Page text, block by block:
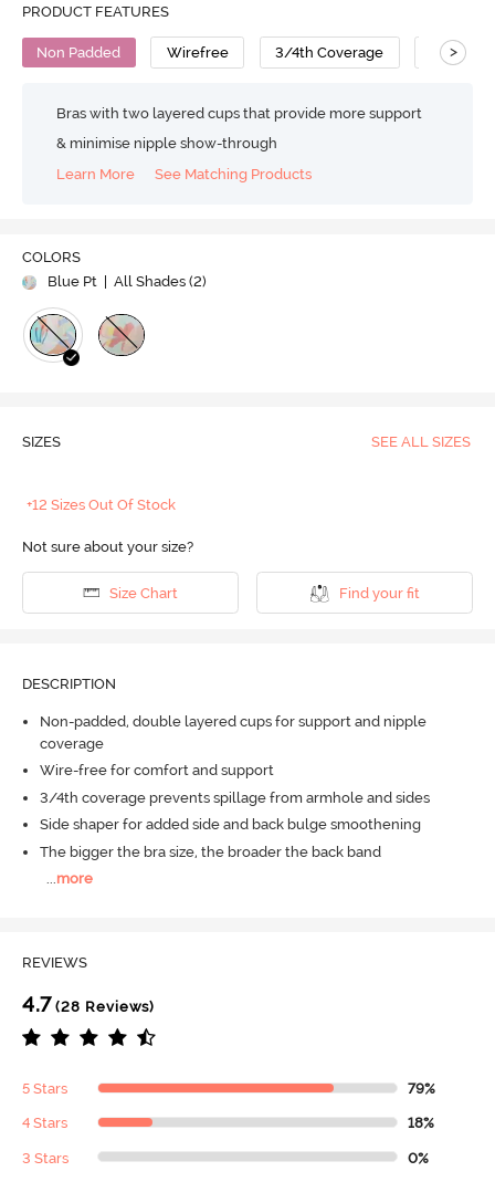
PRODUCT FEATURES
Non Padded Wirefree 3/4th Coverage T-Shirt
>
Bras with two layered cups that provide more support
& minimise nipple show-through
Learn More
See Matching Products
COLORS
Blue Pt
| All Shades (2)
SIZES SEE ALL SIZES
+12 Sizes Out Of Stock
Not sure about your size?
Size Chart Find your fit
DESCRIPTION
Non-padded, double layered cups for support and nipple
coverage
Wire-free for comfort and support
3/4th coverage prevents spillage from armhole and sides
Side shaper for added side and back bulge smoothening
The bigger the bra size, the broader the back band
...more
REVIEWS
4.7 (28 Reviews)
5 Stars 79%
4 Stars 18%
3 Stars 0%